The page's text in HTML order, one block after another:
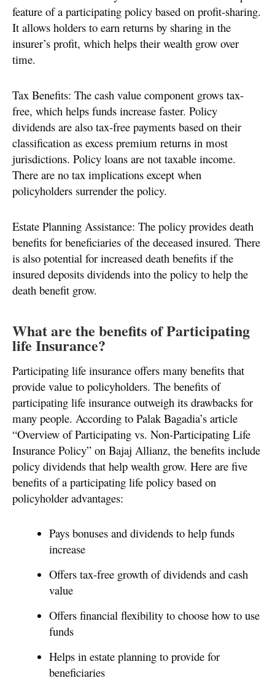
feature of a participating policy based on profit-sharing.
It allows holders to earn returns by sharing in the
insurer’s profit, which helps their wealth grow over
time.
Tax Benefits: The cash value component grows tax-
free, which helps funds increase faster. Policy
dividends are also tax-free payments based on their
classification as excess premium returns in most
jurisdictions. Policy loans are not taxable income.
There are no tax implications except when
policyholders surrender the policy.
Estate Planning Assistance: The policy provides death
benefits for beneficiaries of the deceased insured. There
is also potential for increased death benefits if the
insured deposits dividends into the policy to help the
death benefit grow.
What are the benefits of Participating
life Insurance?
Participating life insurance offers many benefits that
provide value to policyholders. The benefits of
participating life insurance outweigh its drawbacks for
many people. According to Palak Bagadia’s article
“Overview of Participating vs. Non-Participating Life
Insurance Policy” on Bajaj Allianz, the benefits include
policy dividends that help wealth grow. Here are five
benefits of a participating life policy based on
policyholder advantages:
Pays bonuses and dividends to help funds
increase
Offers tax-free growth of dividends and cash
value
Offers financial flexibility to choose how to use
funds
Helps in estate planning to provide for
beneficiaries